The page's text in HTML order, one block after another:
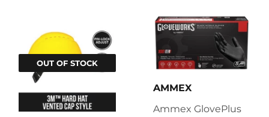
OUT OF STOCK
AMMEX
Ammex GlovePlus